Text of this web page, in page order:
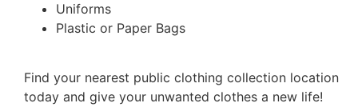
Uniforms
Plastic or Paper Bags
Find your nearest public clothing collection location
today and give your unwanted clothes a new life!